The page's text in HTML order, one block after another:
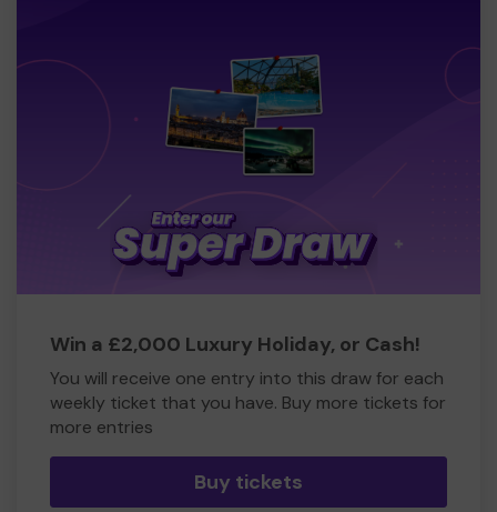
Win a £2,000 Luxury Holiday, or Cash!
You will receive one entry into this draw for each
weekly ticket that you have. Buy more tickets for
more entries
Buy tickets